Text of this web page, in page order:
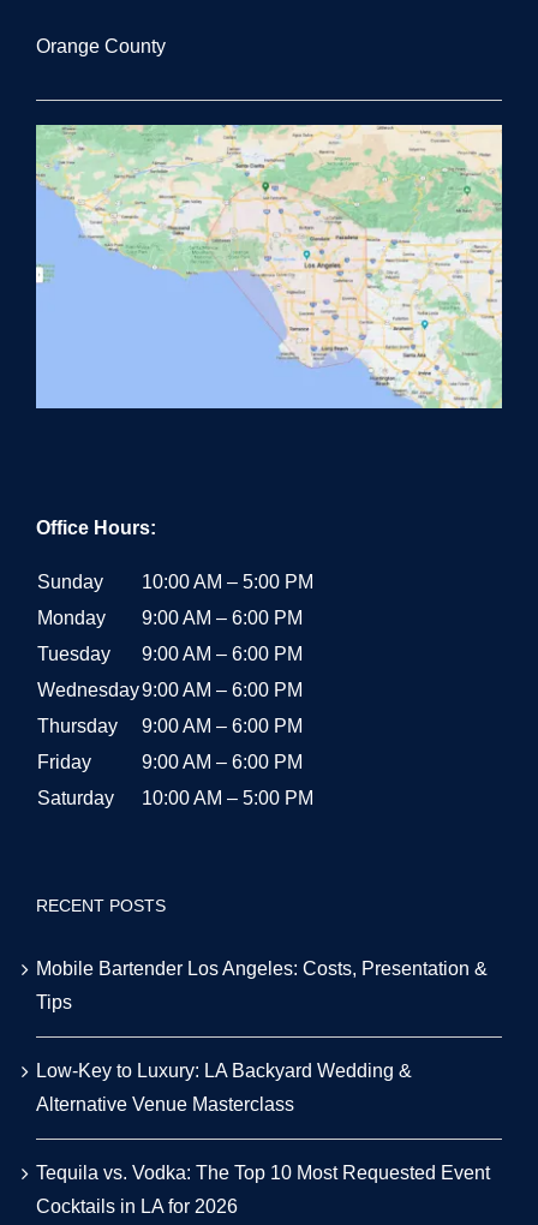
Orange County
Office Hours:
Sunday
10:00 AM – 5:00 PM
Monday
9:00 AM – 6:00 PM
Tuesday
9:00 AM – 6:00 PM
Wednesday9:00 AM – 6:00 PM
Thursday
9:00 AM – 6:00 PM
Friday
9:00 AM – 6:00 PM
Saturday
10:00 AM – 5:00 PM
RECENT POSTS
Mobile Bartender Los Angeles: Costs, Presentation &
Tips
Low-Key to Luxury: LA Backyard Wedding &
Alternative Venue Masterclass
Tequila vs. Vodka: The Top 10 Most Requested Event
Cocktails in LA for 2026